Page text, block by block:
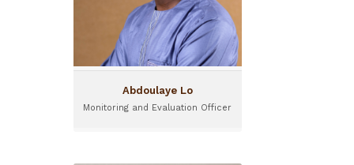
Abdoulaye Lo
Monitoring and Evaluation Officer